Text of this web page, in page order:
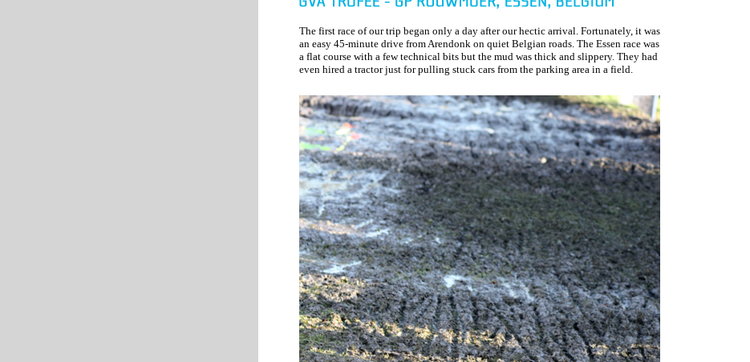
The first race of our trip began only a day after our hectic arrival. Fortunately, it was
an easy 45-minute drive from Arendonk on quiet Belgian roads. The Essen race was
a flat course with a few technical bits but the mud was thick and slippery. They had
even hired a tractor just for pulling stuck cars from the parking area in a field.